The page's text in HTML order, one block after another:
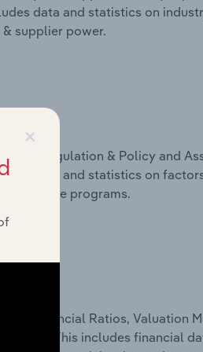
data and statistics on
supplier power.
Regulation & Policy and
data and statistics on
programs.
Financial Ratios, Valuation
This includes financial
×